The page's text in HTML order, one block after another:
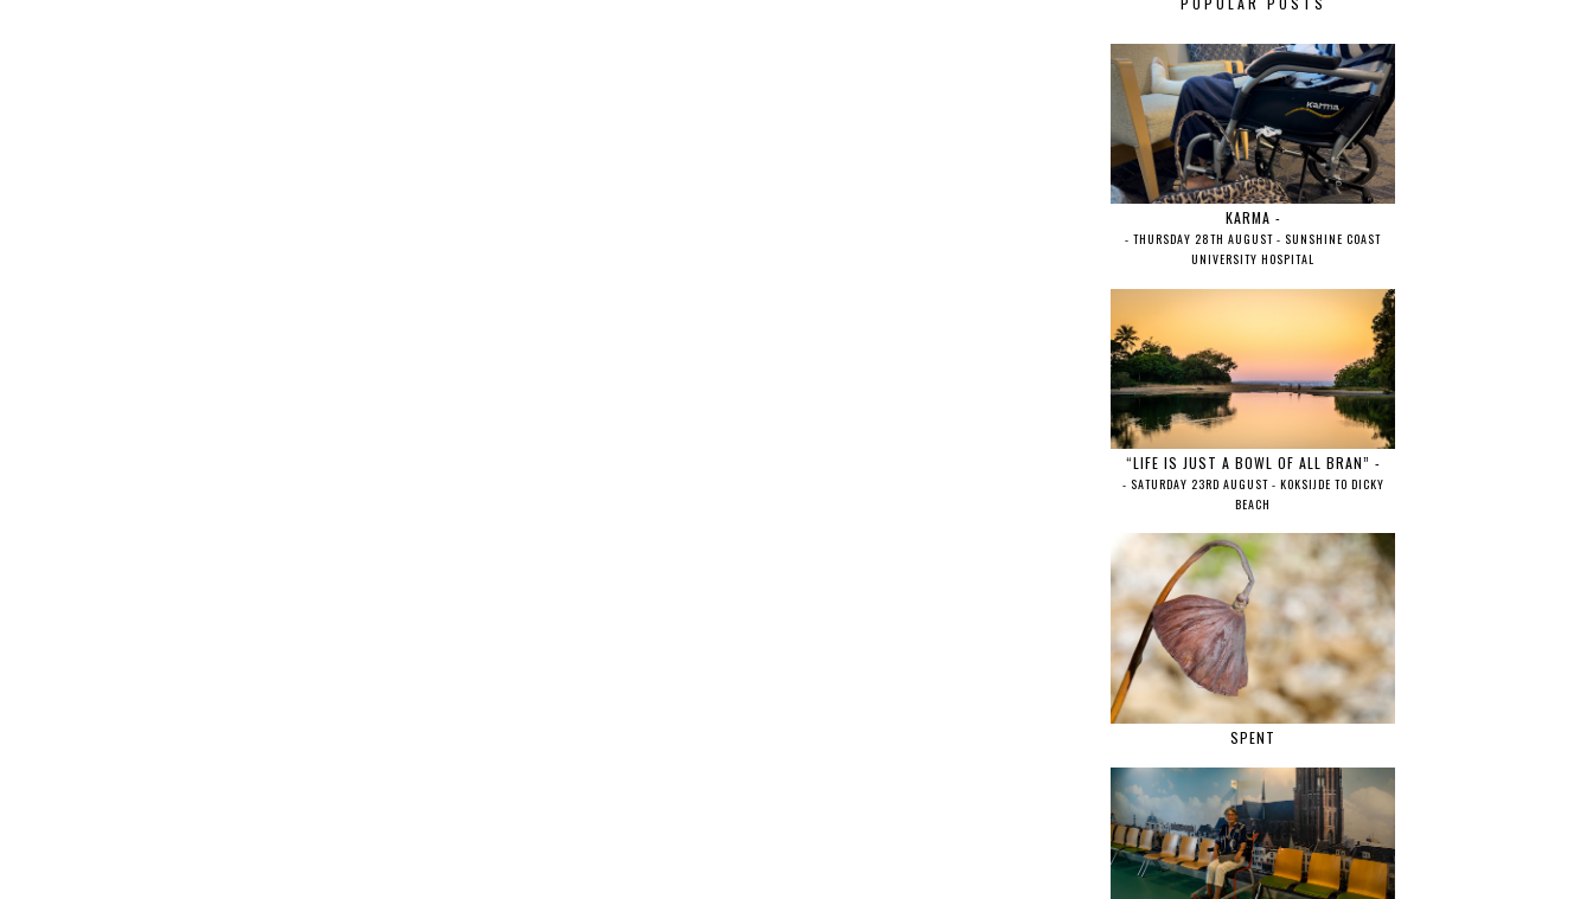
KARMA -
- THURSDAY 28TH AUGUST - SUNSHINE COAST
UNIVERSITY HOSPITAL
“LIFE IS JUST A BOWL OF ALL BRAN” -
- SATURDAY 23RD AUGUST - KOKSIJDE TO DICKY
BEACH
SPENT